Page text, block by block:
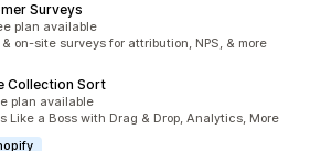
Surveys
plan available
on-site surveys for attribution, NPS, & more
Collection Sort
plan available
Like a Boss with Drag & Drop, Analytics, More